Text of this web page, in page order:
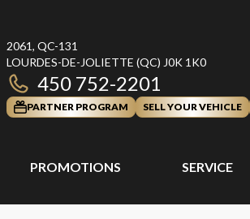
2061, QC-131
LOURDES-DE-JOLIETTE (QC) J0K 1K0
450 752-2201
PARTNER PROGRAM SELL YOUR VEHICLE
PROMOTIONS SERVICE